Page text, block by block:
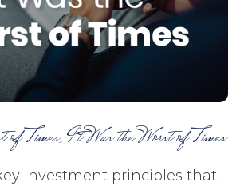
Times, It Was the Worst of Times
investment principles that